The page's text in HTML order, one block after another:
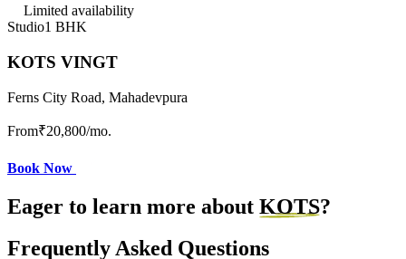
Limited availability
Studio1 BHK
KOTS VINGT
Ferns City Road, Mahadevpura
From₹20,800/mo.
Book Now
Eager to learn more about KOTS?
Frequently Asked Questions